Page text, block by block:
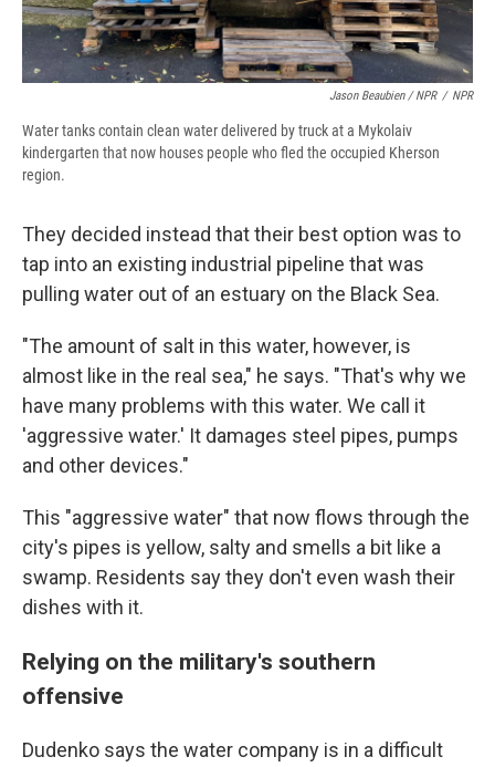
Jason Beaubien / NPR / NPR
Water tanks contain clean water delivered by truck at a Mykolaiv
kindergarten that now houses people who fled the occupied Kherson
region.
They decided instead that their best option was to
tap into an existing industrial pipeline that was
pulling water out of an estuary on the Black Sea.
"The amount of salt in this water, however, is
almost like in the real sea," he says. "That's why we
have many problems with this water. We call it
'aggressive water.' It damages steel pipes, pumps
and other devices."
This "aggressive water" that now flows through the
city's pipes is yellow, salty and smells a bit like a
swamp. Residents say they don't even wash their
dishes with it.
Relying on the military's southern
offensive
Dudenko says the water company is in a difficult